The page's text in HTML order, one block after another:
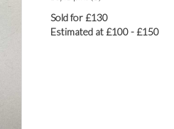
Sold for £130
Estimated at £100 - £150